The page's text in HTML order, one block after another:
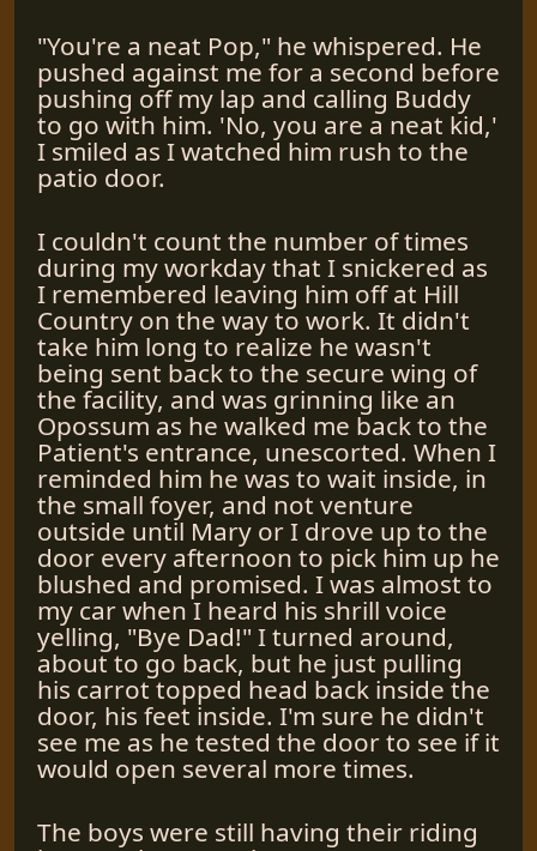
"You're a neat Pop," he whispered. He
pushed against me for a second before
pushing off my lap and calling Buddy
to go with him. 'No, you are a neat kid,'
I smiled as I watched him rush to the
patio door.
I couldn't count the number of times
during my workday that I snickered as
I remembered leaving him off at Hill
Country on the way to work. It didn't
take him long to realize he wasn't
being sent back to the secure wing of
the facility, and was grinning like an
Opossum as he walked me back to the
Patient's entrance, unescorted. When I
reminded him he was to wait inside, in
the small foyer, and not venture
outside until Mary or I drove up to the
door every afternoon to pick him up he
blushed and promised. I was almost to
my car when I heard his shrill voice
yelling, "Bye Dad!" I turned around,
about to go back, but he just pulling
his carrot topped head back inside the
door, his feet inside. I'm sure he didn't
see me as he tested the door to see if it
would open several more times.
The boys were still having their riding